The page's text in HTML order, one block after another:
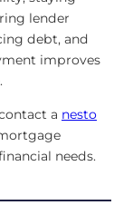
lender
debt, and
improves
a nesto
needs.